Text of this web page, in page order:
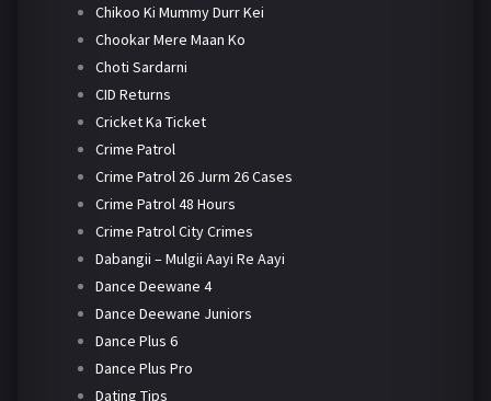
Chikoo Ki Mummy Durr Kei
Chookar Mere Maan Ko
Choti Sardarni
CID Returns
Cricket Ka Ticket
Crime Patrol
Crime Patrol 26 Jurm 26 Cases
Crime Patrol 48 Hours
Crime Patrol City Crimes
Dabangii – Mulgii Aayi Re Aayi
Dance Deewane 4
Dance Deewane Juniors
Dance Plus 6
Dance Plus Pro
Dating Tips